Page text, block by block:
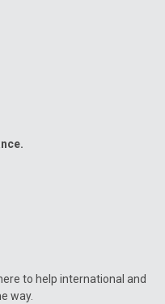
to help international and
way.